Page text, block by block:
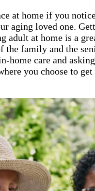
at home if you
aging loved one.
at home is a
family and the
care and
you choose to get